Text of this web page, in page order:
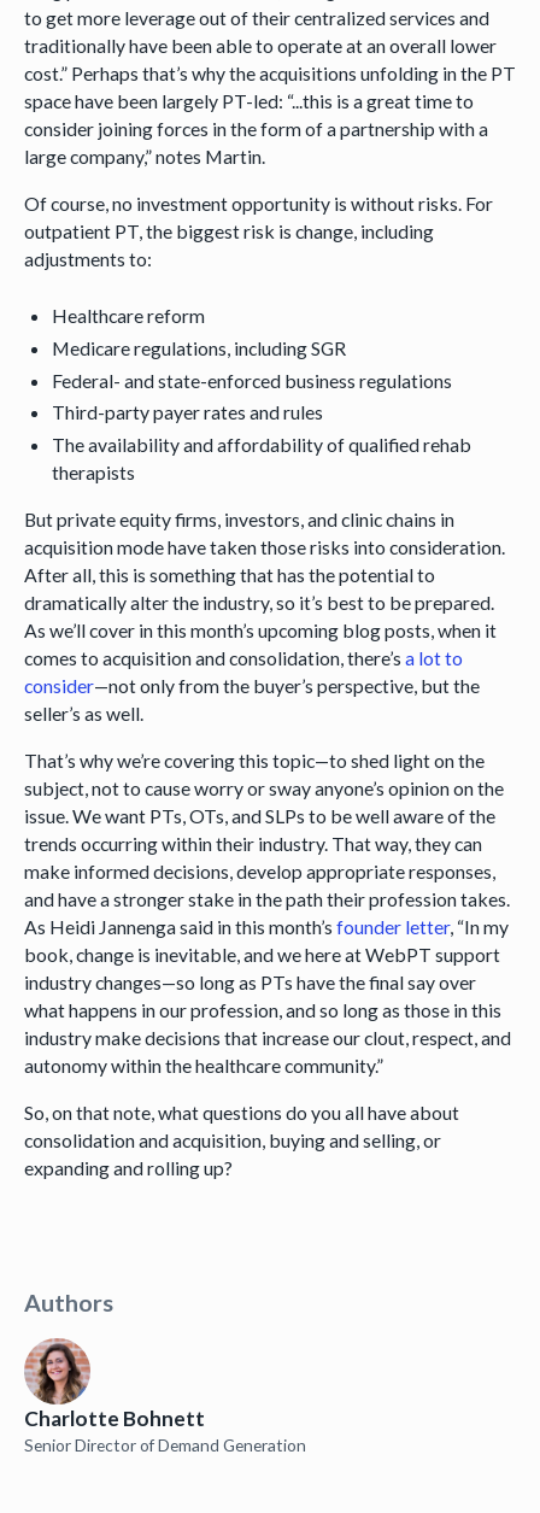
Authors
Charlotte Bohnett
Senior Director of Demand Generation
to get more leverage out of their centralized services and
traditionally have been able to operate at an overall lower
cost.” Perhaps that’s why the acquisitions unfolding in the PT
space have been largely PT-led: “...this is a great time to
consider joining forces in the form of a partnership with a
large company,” notes Martin.
Of course, no investment opportunity is without risks. For
outpatient PT, the biggest risk is change, including
adjustments to:
Healthcare reform
Medicare regulations, including SGR
Federal- and state-enforced business regulations
Third-party payer rates and rules
The availability and affordability of qualified rehab
therapists
But private equity firms, investors, and clinic chains in
acquisition mode have taken those risks into consideration.
After all, this is something that has the potential to
dramatically alter the industry, so it’s best to be prepared.
As we’ll cover in this month’s upcoming blog posts, when it
comes to acquisition and consolidation, there’s a lot to
consider—not only from the buyer’s perspective, but the
seller’s as well.
That’s why we’re covering this topic—to shed light on the
subject, not to cause worry or sway anyone’s opinion on the
issue. We want PTs, OTs, and SLPs to be well aware of the
trends occurring within their industry. That way, they can
make informed decisions, develop appropriate responses,
and have a stronger stake in the path their profession takes.
As Heidi Jannenga said in this month’s founder letter, “In my
book, change is inevitable, and we here at WebPT support
industry changes—so long as PTs have the final say over
what happens in our profession, and so long as those in this
industry make decisions that increase our clout, respect, and
autonomy within the healthcare community.”
So, on that note, what questions do you all have about
consolidation and acquisition, buying and selling, or
expanding and rolling up?